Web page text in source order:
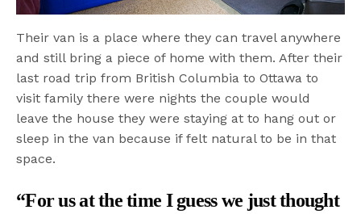
Their van is a place where they can travel anywhere
and still bring a piece of home with them. After their
last road trip from British Columbia to Ottawa to
visit family there were nights the couple would
leave the house they were staying at to hang out or
sleep in the van because if felt natural to be in that
space.
“For us at the time I guess we just thought